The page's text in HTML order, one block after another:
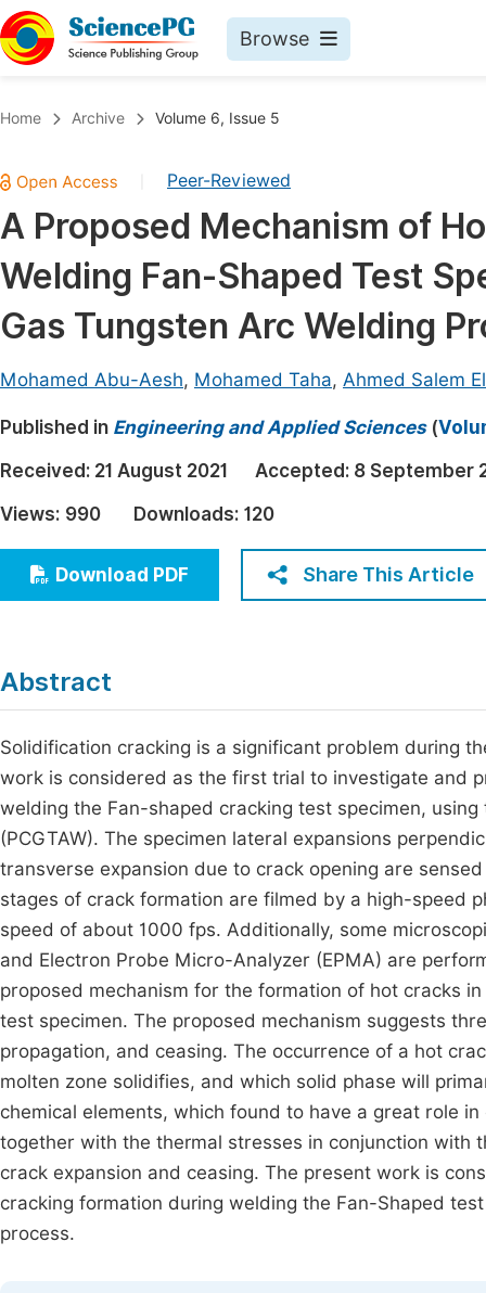
Browse
Chemistry
Medicine & Health
Materials Science
Electrical & Computer Science
Earth, Energy & Environment
Architecture & Civil Engineering
Education
Economics & Management
Humanities & Social Sciences
Multidisciplinary
Join
Home Archive Volume 6, Issue 5
Peer-Reviewed
A Proposed Mechanism of
Welding Fan-Shaped Test
Gas Tungsten Arc Welding
Mohamed Abu-Aesh, Mohamed Taha, Ahmed Salem
Published in Engineering and Applied Sciences(
Received: 21 August 2021 Accepted: 8 September
Views: 990 Downloads: 120
Download PDF Share This Article
Abstract
Solidification cracking is a significant problem during
work is considered as the first trial to investigate and
welding the Fan-shaped cracking test specimen,
(PCGTAW). The specimen lateral expansions
transverse expansion due to crack opening are
stages of crack formation are filmed by a high-speed
speed of about 1000 fps. Additionally, some
and Electron Probe Micro-Analyzer (EPMA) are
proposed mechanism for the formation of hot cracks
test specimen. The proposed mechanism suggests
propagation, and ceasing. The occurrence of a hot
molten zone solidifies, and which solid phase will
chemical elements, which found to have a great role
together with the thermal stresses in conjunction with
crack expansion and ceasing. The present work is
cracking formation during welding the Fan-Shaped
process.